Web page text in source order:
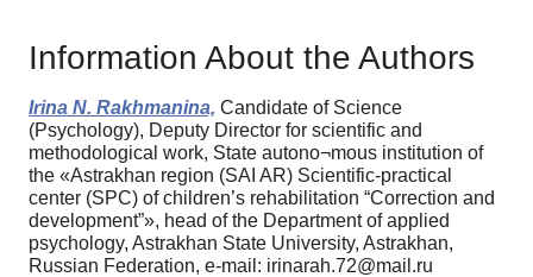
Information About the Authors
Irina N. Rakhmanina, Candidate of Science
(Psychology), Deputy Director for scientific and
methodological work, State autono¬mous institution of
the «Astrakhan region (SAI AR) Scientific-practical
center (SPC) of children’s rehabilitation “Correction and
development”», head of the Department of applied
psychology, Astrakhan State University, Astrakhan,
Russian Federation, e-mail: irinarah.72@mail.ru